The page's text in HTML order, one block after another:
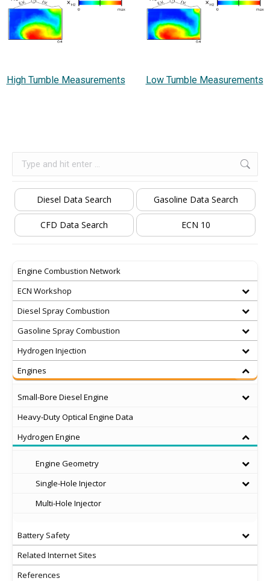
High Tumble Measurements Low Tumble Measurements
Diesel Data Search Gasoline Data Search
CFD Data Search ECN 10
Engine Combustion Network
ECN Workshop
Diesel Spray Combustion
Gasoline Spray Combustion
Hydrogen Injection
Engines
Small-Bore Diesel Engine
Heavy-Duty Optical Engine Data
Hydrogen Engine
Engine Geometry
Single-Hole Injector
Multi-Hole Injector
Battery Safety
Related Internet Sites
References